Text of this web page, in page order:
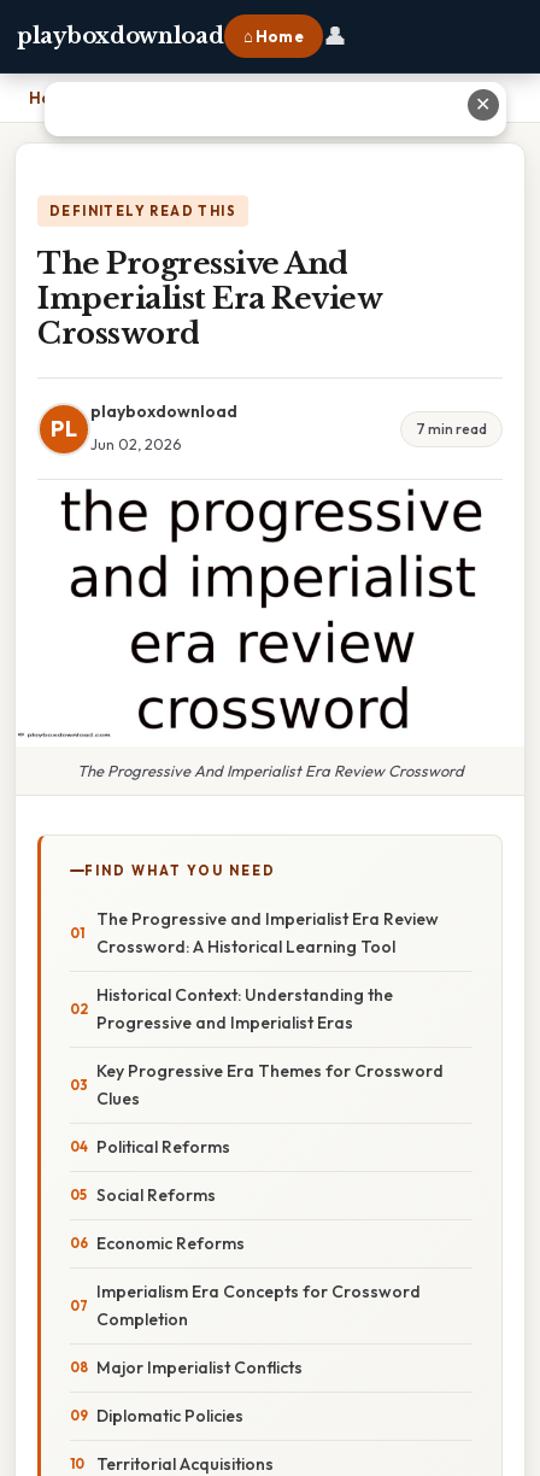
playboxdownload ⌂ Home 👤
Home The Progressive And Imperialist Era Review Crossword
DEFINITELY READ THIS
The Progressive And
Imperialist Era Review
Crossword
PL
playboxdownload
Jun 02, 2026
7 min read
The Progressive And Imperialist Era Review Crossword
FIND WHAT YOU NEED
The Progressive and Imperialist Era Review
Crossword: A Historical Learning Tool
Historical Context: Understanding the
Progressive and Imperialist Eras
Key Progressive Era Themes for Crossword
Clues
Political Reforms
Social Reforms
Economic Reforms
Imperialism Era Concepts for Crossword
Completion
Major Imperialist Conflicts
Diplomatic Policies
Territorial Acquisitions
✕